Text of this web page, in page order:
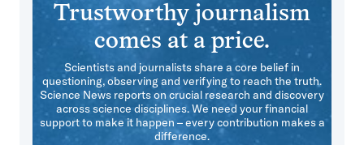
Trustworthy journalism
comes at a price.
Scientists and journalists share a core belief in
questioning, observing and verifying to reach the truth.
Science News reports on crucial research and discovery
across science disciplines. We need your financial
support to make it happen – every contribution makes a
difference.